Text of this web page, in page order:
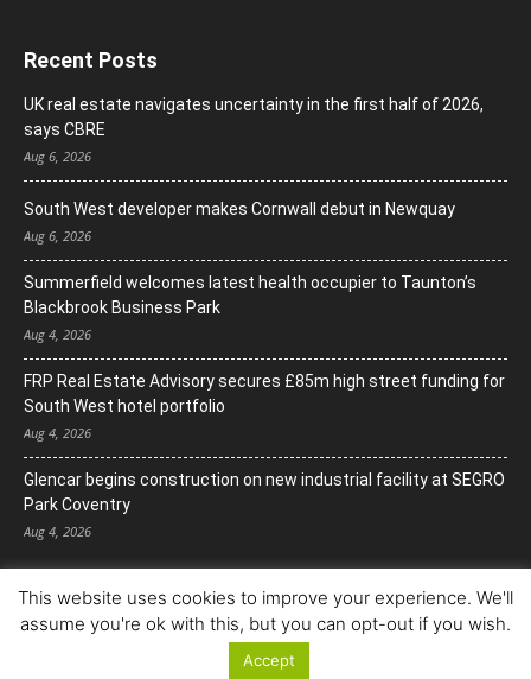
Recent Posts
UK real estate navigates uncertainty in the first half of 2026,
says CBRE
Aug 6, 2026
South West developer makes Cornwall debut in Newquay
Aug 6, 2026
Summerfield welcomes latest health occupier to Taunton’s
Blackbrook Business Park
Aug 4, 2026
FRP Real Estate Advisory secures £85m high street funding for
South West hotel portfolio
Aug 4, 2026
Glencar begins construction on new industrial facility at SEGRO
Park Coventry
Aug 4, 2026
© Copyright 2022. All Rights Reserved.
This website uses cookies to improve your experience. We'll
assume you're ok with this, but you can opt-out if you wish.
Accept